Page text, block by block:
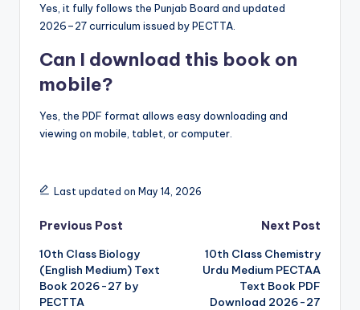
Yes, it fully follows the Punjab Board and updated
2026–27 curriculum issued by PECTTA.
Can I download this book on
mobile?
Yes, the PDF format allows easy downloading and
viewing on mobile, tablet, or computer.
Last updated on May 14, 2026
Post
navigation
Previous Post
10th Class Biology
(English Medium) Text
Book 2026-27 by
PECTTA
Next Post
10th Class Chemistry
Urdu Medium PECTAA
Text Book PDF
Download 2026-27